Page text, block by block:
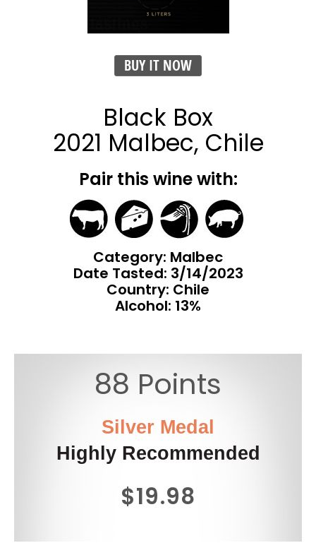
BUY IT NOW
Black Box
2021 Malbec, Chile
Pair this wine with:
Category: Malbec
Date Tasted: 3/14/2023
Country: Chile
Alcohol: 13%
88 Points
Silver Medal
Highly Recommended
$19.98